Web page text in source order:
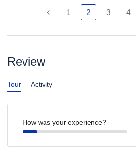
1 2 3 4
Review
Tour Activity
How was your experience?